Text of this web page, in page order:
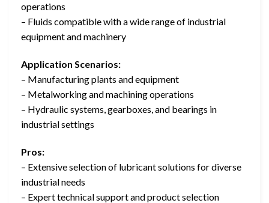
operations
– Fluids compatible with a wide range of industrial
equipment and machinery
Application Scenarios:
– Manufacturing plants and equipment
– Metalworking and machining operations
– Hydraulic systems, gearboxes, and bearings in
industrial settings
Pros:
– Extensive selection of lubricant solutions for diverse
industrial needs
– Expert technical support and product selection